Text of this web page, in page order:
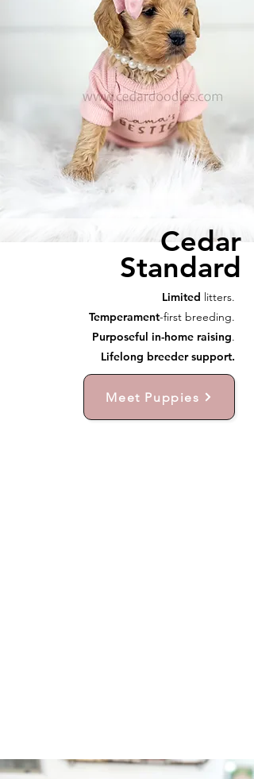
Cedar
Standard
Limited litters.
Temperament-first breeding.
Purposeful in-home raising.
Lifelong breeder support.
Meet Puppies